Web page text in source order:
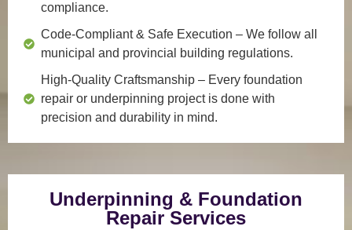
compliance.
Code-Compliant & Safe Execution – We follow all
municipal and provincial building regulations.
High-Quality Craftsmanship – Every foundation
repair or underpinning project is done with
precision and durability in mind.
Underpinning & Foundation
Repair Services